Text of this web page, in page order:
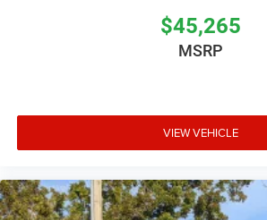
$45,265
MSRP
VIEW VEHICLE